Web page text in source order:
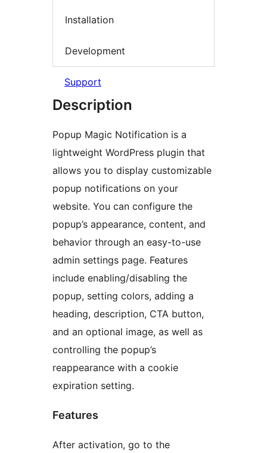
Installation
Development
Support
Description
Popup Magic Notification is a
lightweight WordPress plugin that
allows you to display customizable
popup notifications on your
website. You can configure the
popup’s appearance, content, and
behavior through an easy-to-use
admin settings page. Features
include enabling/disabling the
popup, setting colors, adding a
heading, description, CTA button,
and an optional image, as well as
controlling the popup’s
reappearance with a cookie
expiration setting.
Features
After activation, go to the